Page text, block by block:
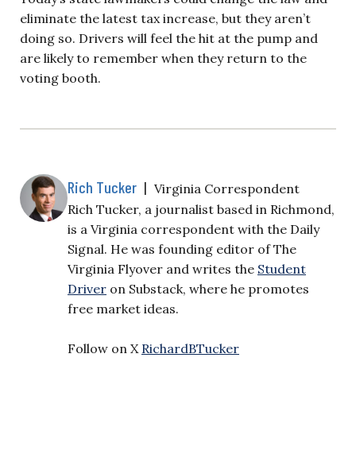
eliminate the latest tax increase, but they aren’t
doing so. Drivers will feel the hit at the pump and
are likely to remember when they return to the
voting booth.
Rich Tucker | Virginia Correspondent
Rich Tucker, a journalist based in Richmond,
is a Virginia correspondent with the Daily
Signal. He was founding editor of The
Virginia Flyover and writes the Student
Driver on Substack, where he promotes
free market ideas.
Follow on X RichardBTucker